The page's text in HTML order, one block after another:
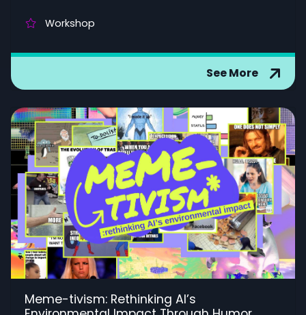
Workshop
See More
Meme-tivism: Rethinking AI’s